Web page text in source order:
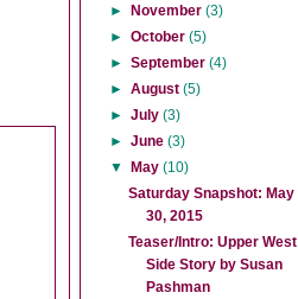
►November(3)
►October(5)
►September(4)
►August(5)
►July(3)
►June(3)
▼May(10)
Saturday Snapshot: May
30, 2015
Teaser/Intro: Upper West
Side Story by Susan
Pashman